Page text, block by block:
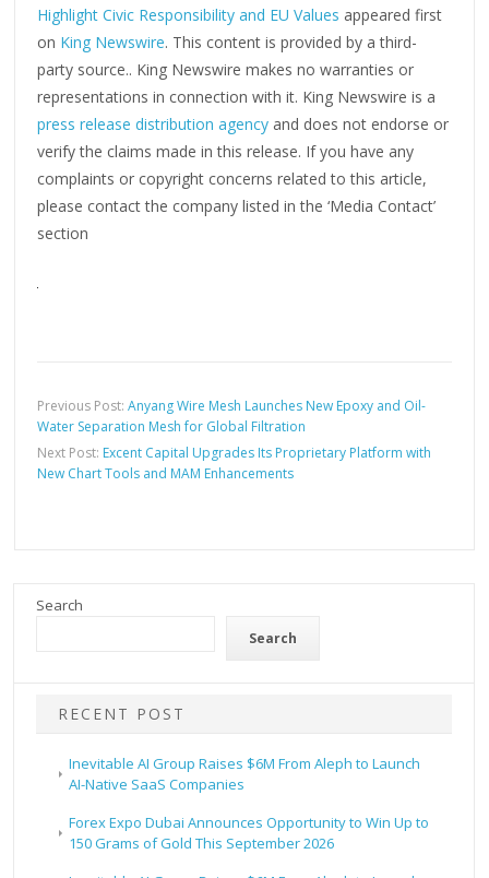
Highlight Civic Responsibility and EU Values appeared first
on King Newswire. This content is provided by a third-
party source.. King Newswire makes no warranties or
representations in connection with it. King Newswire is a
press release distribution agency and does not endorse or
verify the claims made in this release. If you have any
complaints or copyright concerns related to this article,
please contact the company listed in the ‘Media Contact’
section
Previous Post:Anyang Wire Mesh Launches New Epoxy and Oil-
Water Separation Mesh for Global Filtration
Next Post: Excent Capital Upgrades Its Proprietary Platform with
New Chart Tools and MAM Enhancements
Search
Search
RECENT POST
Inevitable AI Group Raises $6M From Aleph to Launch
AI-Native SaaS Companies
Forex Expo Dubai Announces Opportunity to Win Up to
150 Grams of Gold This September 2026